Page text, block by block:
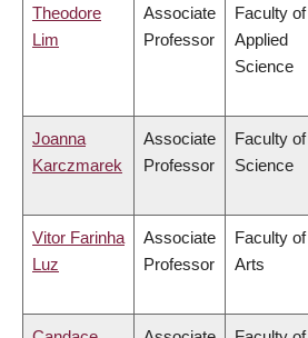
Theodore
Lim
Associate
Professor
Faculty of
Applied
Science
Joanna
Karczmarek
Associate
Professor
Faculty of
Science
Vitor Farinha
Luz
Associate
Professor
Faculty of
Arts